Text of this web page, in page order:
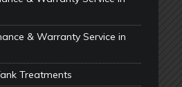
& Warranty Service in
Treatments